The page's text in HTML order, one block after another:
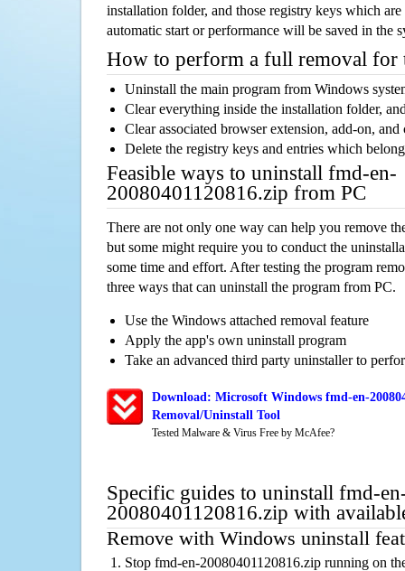
installation folder, and those registry keys which
automatic start or performance will be saved in the
How to perform a full removal for
Uninstall the main program from Windows
Clear everything inside the installation folder,
Clear associated browser extension, add-on,
Delete the registry keys and entries which
Feasible ways to uninstall fmd-en-
20080401120816.zip from PC
There are not only one way can help you remove
but some might require you to conduct the
some time and effort. After testing the program
three ways that can uninstall the program from PC.
Use the Windows attached removal feature
Apply the app's own uninstall program
Take an advanced third party uninstaller to
Download: Microsoft Windows fmd-en-
Removal/Uninstall Tool
Tested Malware & Virus Free by McAfee?
Specific guides to uninstall fmd-
20080401120816.zip with
Remove with Windows uninstall
Stop fmd-en-20080401120816.zip running on